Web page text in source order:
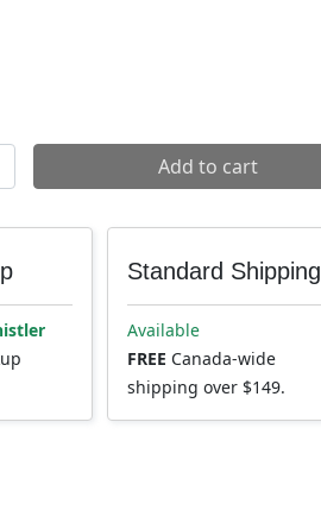
quantity Add to cart
Standard Shipping
Available
FREE Canada-wide
shipping over $149.